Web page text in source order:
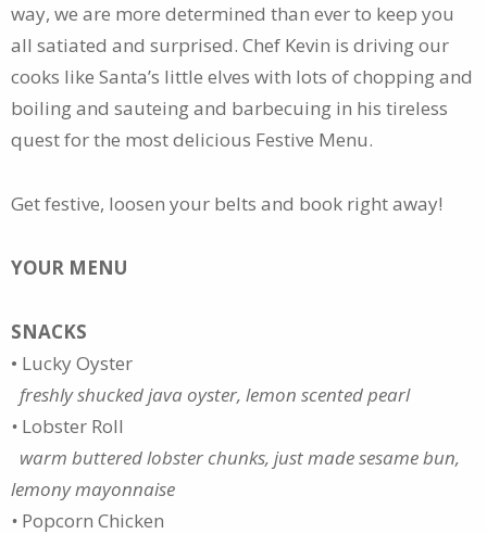
way, we are more determined than ever to keep you
all satiated and surprised. Chef Kevin is driving our
cooks like Santa’s little elves with lots of chopping and
boiling and sauteing and barbecuing in his tireless
quest for the most delicious Festive Menu.
Get festive, loosen your belts and book right away!
YOUR MENU
SNACKS
• Lucky Oyster
freshly shucked java oyster, lemon scented pearl
• Lobster Roll
warm buttered lobster chunks, just made sesame bun,
lemony mayonnaise
• Popcorn Chicken